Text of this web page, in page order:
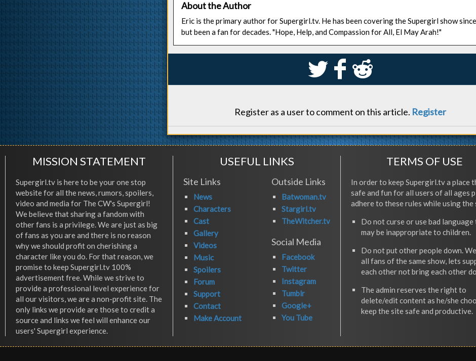
About the Author
Eric is the primary author for Supergirl.tv. He has been covering the Supergirl show
but been a fan for decades. "Hope, Help, and Compassion for All, El May Arah!"
S k j
Register as a user to comment on this article. Register
MISSION STATEMENT
Supergirl.tv is here to be your one stop
website for all the news, rumors, spoilers,
video and media for The CW's Supergirl!
We believe that sharing a fandom with
other fans is a privilege. We are just as big
of fans as you are and there is no reason
why we should profit on cherishing a
character like you do. For that reason, we
promise to keep Supergirl.tv 100%
advertisement free. While we strive to
provide a professional level experience for
all our visitors, we are a non-profit site. The
only links we provide are those to credit a
source and links we feel will enhance our
users' Supergirl experience.
USEFUL LINKS
Site Links
News
Characters
Cast
Gallery
Videos
Music
Spoilers
Forum
Support
Contact
Make Account
Outside Links
Batwoman.tv
Stargirl.tv
TheWitcher.tv
Social Media
Facebook
Twitter
Instagram
Tumblr
Google+
You Tube
TERMS OF USE
In order to keep Supergirl.tv a place
safe and fun for all users of all ages
adhere to these rules while using the
Do not curse or use bad
may be inappropriate to children.
Do not put other people down.
all fans of the same show, lets
each other not bring each other
The admin reserves the right to
delete/edit content as he/she
keep the site safe and productive.